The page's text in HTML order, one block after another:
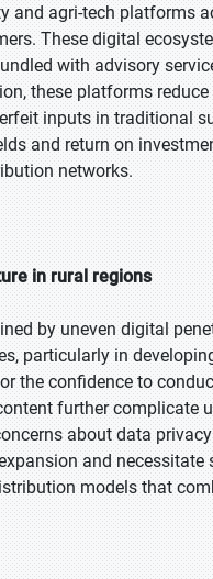
and agri-tech platforms
These digital
with advisory
these platforms
inputs in traditional
and return on
networks.
in rural regions
by uneven digital
particularly in
the confidence to
further complicate
about data
and
models that